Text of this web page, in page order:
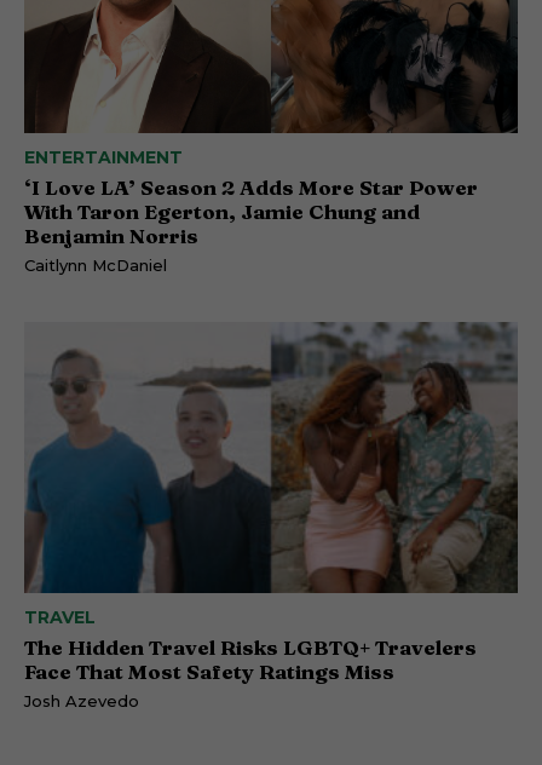
ENTERTAINMENT
‘I Love LA’ Season 2 Adds More Star Power
With Taron Egerton, Jamie Chung and
Benjamin Norris
Caitlynn McDaniel
TRAVEL
The Hidden Travel Risks LGBTQ+ Travelers
Face That Most Safety Ratings Miss
Josh Azevedo